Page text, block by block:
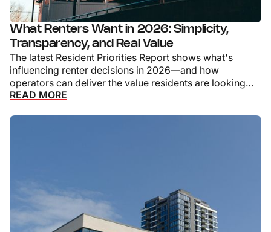
What Renters Want in 2026: Simplicity,
Transparency, and Real Value
The latest Resident Priorities Report shows what's
influencing renter decisions in 2026—and how
operators can deliver the value residents are looking
for.
READ MORE